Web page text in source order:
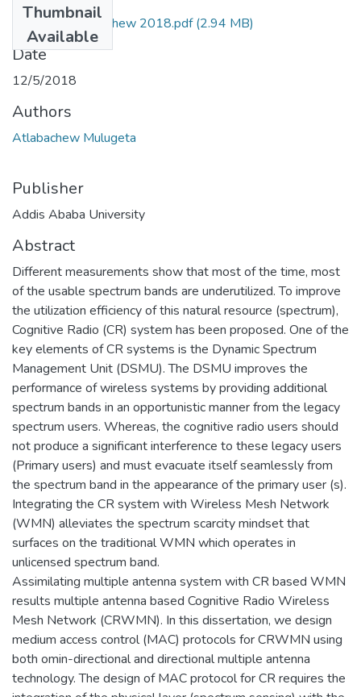
Thumbnail
Available
Mulugeta Atlabachew 2018.pdf(2.94 MB)
Date
12/5/2018
Authors
Atlabachew Mulugeta
Publisher
Addis Ababa University
Abstract
Different measurements show that most of the time, most
of the usable spectrum bands are underutilized. To improve
the utilization efficiency of this natural resource (spectrum),
Cognitive Radio (CR) system has been proposed. One of the
key elements of CR systems is the Dynamic Spectrum
Management Unit (DSMU). The DSMU improves the
performance of wireless systems by providing additional
spectrum bands in an opportunistic manner from the legacy
spectrum users. Whereas, the cognitive radio users should
not produce a significant interference to these legacy users
(Primary users) and must evacuate itself seamlessly from
the spectrum band in the appearance of the primary user (s).
Integrating the CR system with Wireless Mesh Network
(WMN) alleviates the spectrum scarcity mindset that
surfaces on the traditional WMN which operates in
unlicensed spectrum band.
Assimilating multiple antenna system with CR based WMN
results multiple antenna based Cognitive Radio Wireless
Mesh Network (CRWMN). In this dissertation, we design
medium access control (MAC) protocols for CRWMN using
both omin-directional and directional multiple antenna
technology. The design of MAC protocol for CR requires the